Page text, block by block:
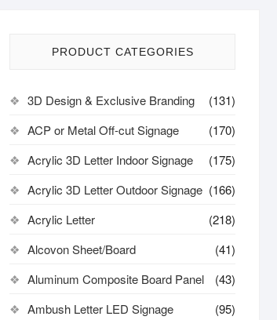
PRODUCT CATEGORIES
3D Design & Exclusive Branding
(131)
ACP or Metal Off-cut Signage
(170)
Acrylic 3D Letter Indoor Signage
(175)
Acrylic 3D Letter Outdoor Signage (166)
Acrylic Letter
(218)
Alcovon Sheet/Board
(41)
Aluminum Composite Board Panel
(43)
Ambush Letter LED Signage
(95)